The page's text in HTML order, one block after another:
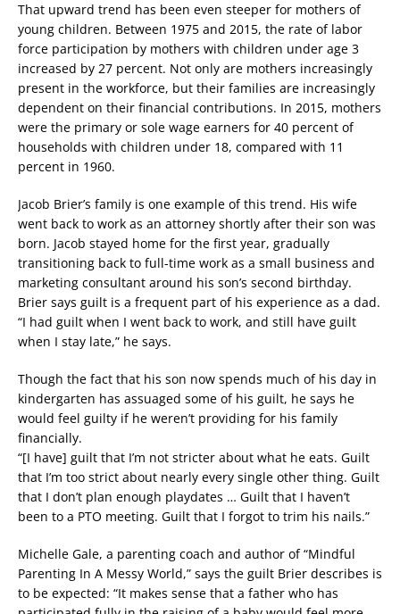
That upward trend has been even steeper for mothers of
young children. Between 1975 and 2015, the rate of labor
force participation by mothers with children under age 3
increased by 27 percent. Not only are mothers increasingly
present in the workforce, but their families are increasingly
dependent on their financial contributions. In 2015, mothers
were the primary or sole wage earners for 40 percent of
households with children under 18, compared with 11
percent in 1960.
Jacob Brier’s family is one example of this trend. His wife
went back to work as an attorney shortly after their son was
born. Jacob stayed home for the first year, gradually
transitioning back to full-time work as a small business and
marketing consultant around his son’s second birthday.
Brier says guilt is a frequent part of his experience as a dad.
“I had guilt when I went back to work, and still have guilt
when I stay late,” he says.
Though the fact that his son now spends much of his day in
kindergarten has assuaged some of his guilt, he says he
would feel guilty if he weren’t providing for his family
financially.
“[I have] guilt that I’m not stricter about what he eats. Guilt
that I’m too strict about nearly every single other thing. Guilt
that I don’t plan enough playdates … Guilt that I haven’t
been to a PTO meeting. Guilt that I forgot to trim his nails.”
Michelle Gale, a parenting coach and author of “Mindful
Parenting In A Messy World,” says the guilt Brier describes is
to be expected: “It makes sense that a father who has